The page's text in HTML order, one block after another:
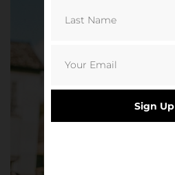
Sign Up